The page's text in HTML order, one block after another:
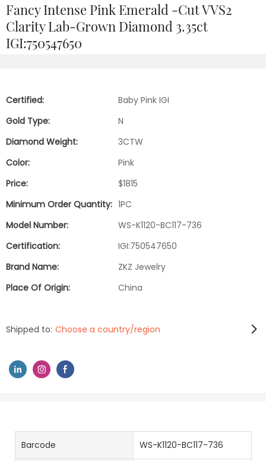
Fancy Intense Pink Emerald -Cut VVS2
Clarity Lab-Grown Diamond 3.35ct
IGI:750547650
Certified:
Baby Pink IGI
Gold Type:
N
Diamond Weight:
3CTW
Color:
Pink
Price:
$1815
Minimum Order Quantity: 1PC
Model Number:
WS-K1120-BC117-736
Certification:
IGI:750547650
Brand Name:
ZKZ Jewelry
Place Of Origin:
China
Shipped to: Choose a country/region
Barcode WS-K1120-BC117-736